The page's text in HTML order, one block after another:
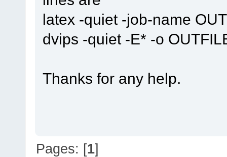
latex -quiet -job-name
dvips -quiet -E* -o
Thanks for any help.
Pages: [1]